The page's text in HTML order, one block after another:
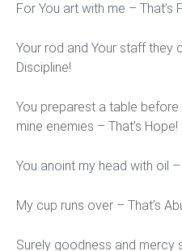
For You art with me – That’s
Your rod and Your staff they
Discipline!
You preparest a table
mine enemies – That’s Hope!
You anoint my head with oil
My cup runs over – That’s
Surely goodness and mercy